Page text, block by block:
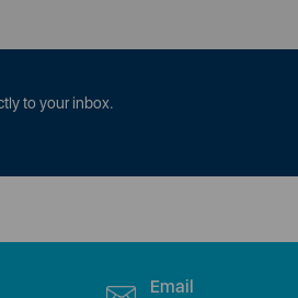
to your inbox.
Email